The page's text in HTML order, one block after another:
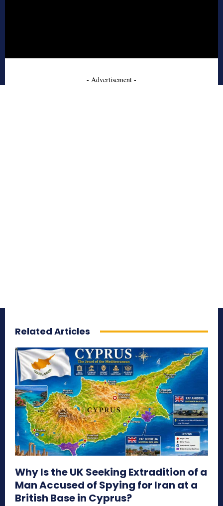
- Advertisement -
Related Articles
Why Is the UK Seeking Extradition of a
Man Accused of Spying for Iran at a
British Base in Cyprus?